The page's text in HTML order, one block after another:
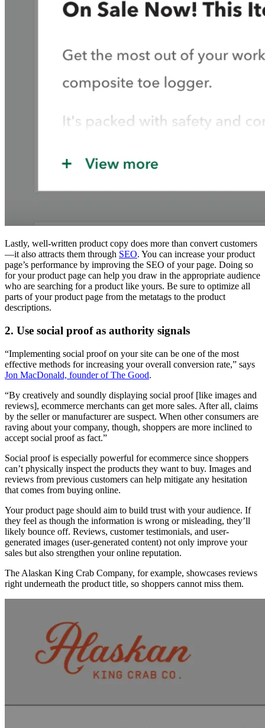
Lastly, well-written product copy does more than convert customers
—it also attracts them through SEO. You can increase your product
page’s performance by improving the SEO of your page. Doing so
for your product page can help you draw in the appropriate audience
who are searching for a product like yours. Be sure to optimize all
parts of your product page from the metatags to the product
descriptions.
2. Use social proof as authority signals
“Implementing social proof on your site can be one of the most
effective methods for increasing your overall conversion rate,” says
Jon MacDonald, founder of The Good.
“By creatively and soundly displaying social proof [like images and
reviews], ecommerce merchants can get more sales. After all, claims
by the seller or manufacturer are suspect. When other consumers are
raving about your company, though, shoppers are more inclined to
accept social proof as fact.”
Social proof is especially powerful for ecommerce since shoppers
can’t physically inspect the products they want to buy. Images and
reviews from previous customers can help mitigate any hesitation
that comes from buying online.
Your product page should aim to build trust with your audience. If
they feel as though the information is wrong or misleading, they’ll
likely bounce off. Reviews, customer testimonials, and user-
generated images (user-generated content) not only improve your
sales but also strengthen your online reputation.
The Alaskan King Crab Company, for example, showcases reviews
right underneath the product title, so shoppers cannot miss them.